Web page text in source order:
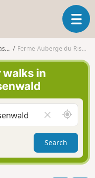
T
o
g
a
v
g
a
t
i
Ferme-Auberge du Risenwald
walks in
l
e
a
r
f
A
r
o
n
d
Search